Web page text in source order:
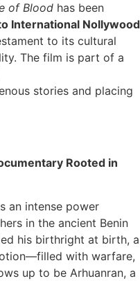
of Blood has been
International Nollywood
to its cultural
The film is part of a
stories and placing
Rooted in
an intense power
in the ancient Benin
his birthright at birth, a
with warfare,
up to be Arhuanran, a